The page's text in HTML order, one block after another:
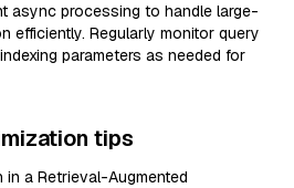
async processing to handle large-
efficiently. Regularly monitor query
parameters as needed for
tips
in a Retrieval-Augmented